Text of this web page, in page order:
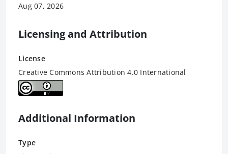
Aug 07, 2026
Licensing and Attribution
License
Creative Commons Attribution 4.0 International
Additional Information
Type